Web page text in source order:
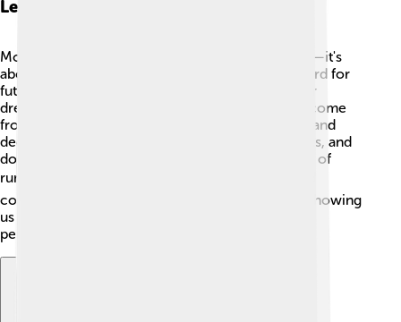
Legacy
Mo Farah's legacy is about more than just medals—it's
about inspiring others! 🌟He has set a high standard for
future athletes and motivated many to chase their
dreams. Mo shows us that no matter where you come
from, you can achieve greatness with hard work and
dedication! 💪His story is shared in schools, books, and
documentaries, encouraging the next generation of
runners. 📚Mo Farah’s contributions to sports and
community help make the world a better place, showing
us that legends are made through passion and
perseverance! 🙌